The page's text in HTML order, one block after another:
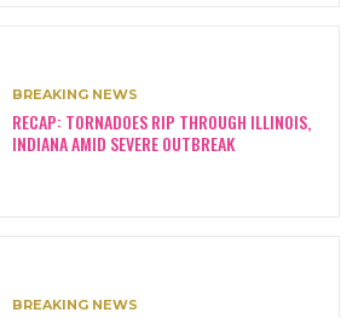
BREAKING NEWS
RECAP: TORNADOES RIP THROUGH ILLINOIS,
INDIANA AMID SEVERE OUTBREAK
BREAKING NEWS